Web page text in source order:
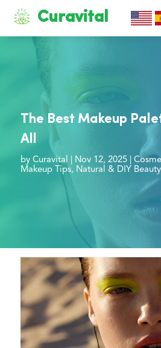
Curavital
The Best Makeup
All
by Curavital Nov 12, 2025|
Makeup Tips, Natural & DIY Beauty